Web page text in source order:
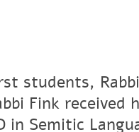
students,
Fink received
Semitic